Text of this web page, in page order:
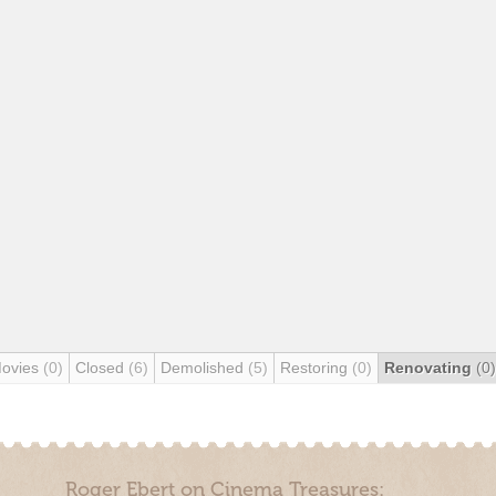
(0) Closed (6) Demolished (5) Restoring (0) Renovating (0)
Roger Ebert on Cinema Treasures: